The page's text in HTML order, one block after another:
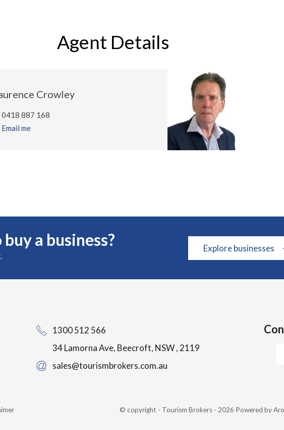
Agent Details
Crowley
0418 887 168
Email me
a business? Explore businesses
1300 512 566
34 Lamorna Ave, Beecroft, NSW , 2119
sales@tourismbrokers.com.au
© copyright - Tourism Brokers - 2026 Powered by